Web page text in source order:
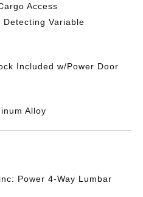
Access
Detecting Variable
Included w/Power Door
Alloy
Power 4-Way Lumbar